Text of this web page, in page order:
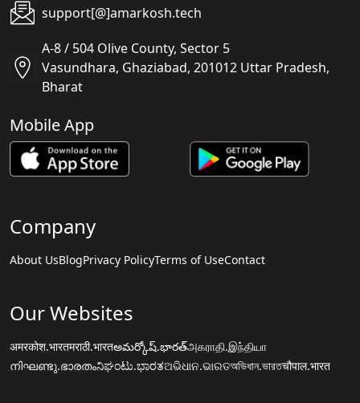
support[@]amarkosh.tech
A-8 / 504 Olive County, Sector 5
Vasundhara, Ghaziabad, 201012 Uttar Pradesh,
Bharat
Mobile App
Company
About UsBlogPrivacy PolicyTerms of UseContact
Our Websites
अमरकोश.भारतमराठी.भारतఅమర్కోష్.భారత్அகராதி.இந்தியா
നിഘണ്ടു.ഭാരതംನಿಘಂಟು.ಭಾರತଅଭିଧାନ.ଭାରତঅভিধান.ভারতचौपाल.भारत